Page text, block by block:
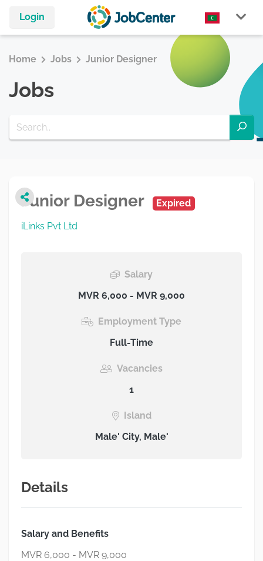
Login
Home Jobs Junior Designer
Jobs
Junior Designer Expired
iLinks Pvt Ltd
Salary
MVR 6,000 - MVR 9,000
Employment Type
Full-Time
Vacancies
1
Island
Male' City, Male'
Details
Salary and Benefits
MVR 6,000 - MVR 9,000